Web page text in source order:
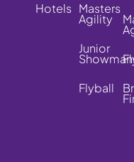
Hotels Masters
Agility
Junior
Flyball